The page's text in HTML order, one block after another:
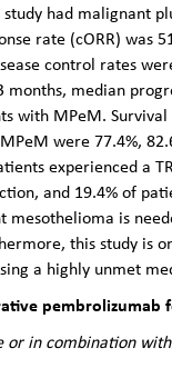
had malignant
rate (cORR) was
control rates
median
with MPeM.
were 77.4%,
experienced a
and 19.4% of
is
this study is
a highly unmet
pembrolizumab
or in combination